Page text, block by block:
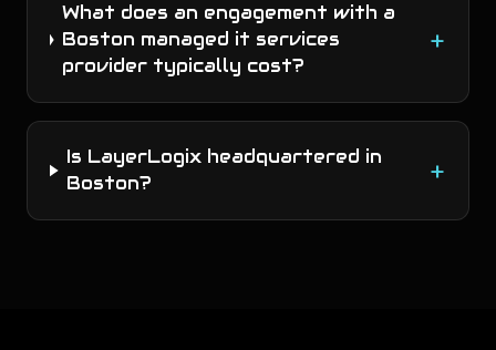
What does an engagement with a
Boston managed it services
provider typically cost?
+
Is LayerLogix headquartered in
Boston?
+